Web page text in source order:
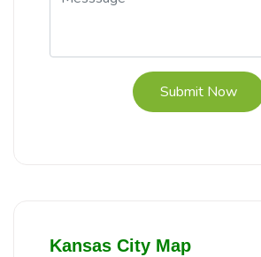
Submit Now
Kansas City Map